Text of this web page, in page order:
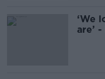
‘We
are’